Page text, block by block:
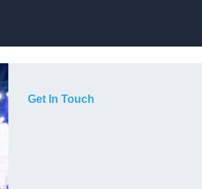
Get In Touch